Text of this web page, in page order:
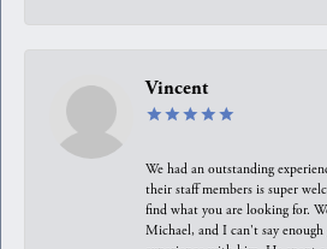
Vincent
We had an outstanding
their staff members is super
find what you are looking for.
Michael, and I can't say